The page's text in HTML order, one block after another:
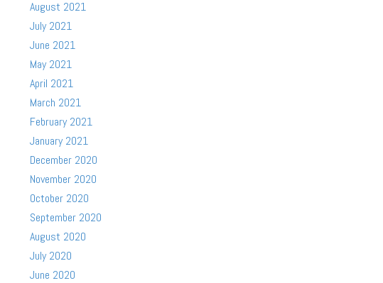
August 2021
July 2021
June 2021
May 2021
April 2021
March 2021
February 2021
January 2021
December 2020
November 2020
October 2020
September 2020
August 2020
July 2020
June 2020